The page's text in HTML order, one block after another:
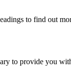
to find out
to provide you